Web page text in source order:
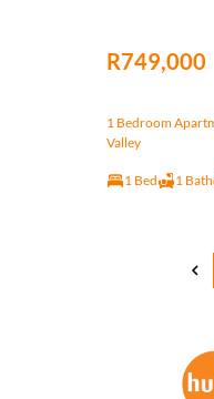
R749,000
1 Bedroom
Valley
1 Bed 1 Bath